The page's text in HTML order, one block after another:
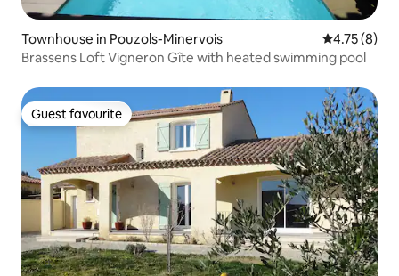
Townhouse in Pouzols-Minervois 4.75 out of
4.75 (8)
Brassens Loft Vigneron Gîte with heated swimming pool
Guest favourite
Guest favourite